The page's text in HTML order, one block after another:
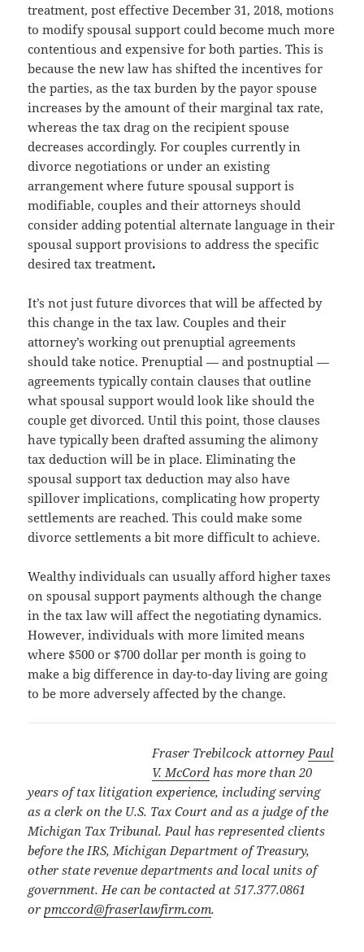
treatment, post effective December 31, 2018, motions
to modify spousal support could become much more
contentious and expensive for both parties. This is
because the new law has shifted the incentives for
the parties, as the tax burden by the payor spouse
increases by the amount of their marginal tax rate,
whereas the tax drag on the recipient spouse
decreases accordingly. For couples currently in
divorce negotiations or under an existing
arrangement where future spousal support is
modifiable, couples and their attorneys should
consider adding potential alternate language in their
spousal support provisions to address the specific
desired tax treatment.
It’s not just future divorces that will be affected by
this change in the tax law. Couples and their
attorney’s working out prenuptial agreements
should take notice. Prenuptial — and postnuptial —
agreements typically contain clauses that outline
what spousal support would look like should the
couple get divorced. Until this point, those clauses
have typically been drafted assuming the alimony
tax deduction will be in place. Eliminating the
spousal support tax deduction may also have
spillover implications, complicating how property
settlements are reached. This could make some
divorce settlements a bit more difficult to achieve.
Wealthy individuals can usually afford higher taxes
on spousal support payments although the change
in the tax law will affect the negotiating dynamics.
However, individuals with more limited means
where $500 or $700 dollar per month is going to
make a big difference in day-to-day living are going
to be more adversely affected by the change.
Fraser Trebilcock attorneyPaul
V. McCord has more than 20
years of tax litigation experience, including serving
as a clerk on the U.S. Tax Court and as a judge of the
Michigan Tax Tribunal. Paul has represented clients
before the IRS, Michigan Department of Treasury,
other state revenue departments and local units of
government. He can be contacted at 517.377.0861
orpmccord@fraserlawfirm.com.